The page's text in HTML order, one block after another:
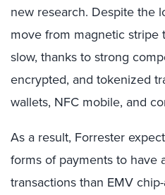
new research. Despite the
move from magnetic stripe
slow, thanks to strong
encrypted, and tokenized
wallets, NFC mobile, and
As a result, Forrester
forms of payments to have
transactions than EMV